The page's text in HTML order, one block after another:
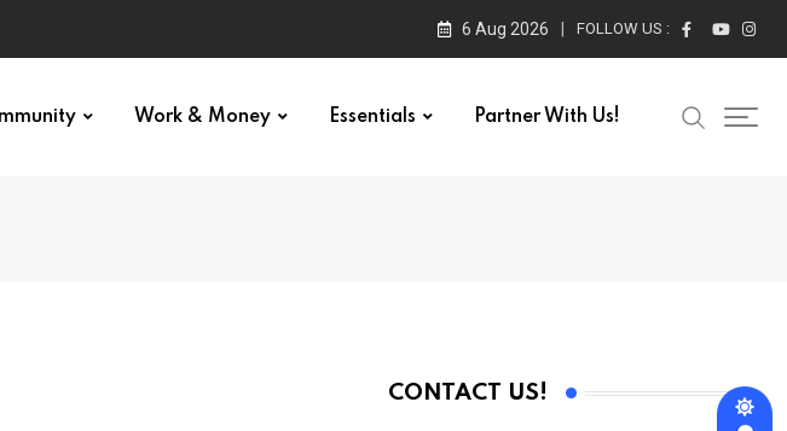
6 Aug 2026 FOLLOW US :
Work & Money Essentials Partner With Us!
CONTACT US!